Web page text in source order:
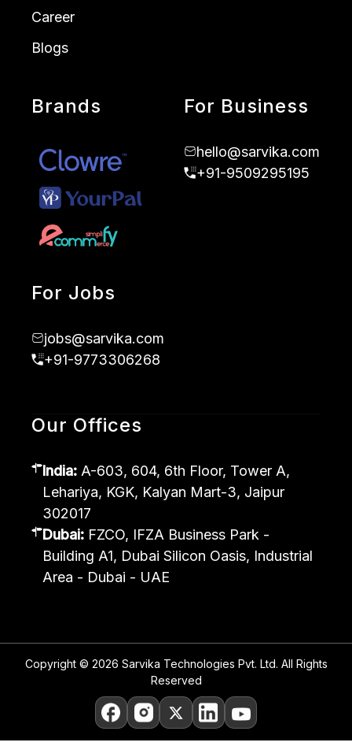
Career
Blogs
Brands For Business
hello@sarvika.com
+91-9509295195
For Jobs
jobs@sarvika.com
+91-9773306268
Our Offices
India: A-603, 604, 6th Floor, Tower A,
Lehariya, KGK, Kalyan Mart-3, Jaipur
302017
Dubai: FZCO, IFZA Business Park -
Building A1, Dubai Silicon Oasis, Industrial
Area - Dubai - UAE
Copyright © 2026 Sarvika Technologies Pvt. Ltd. All Rights
Reserved